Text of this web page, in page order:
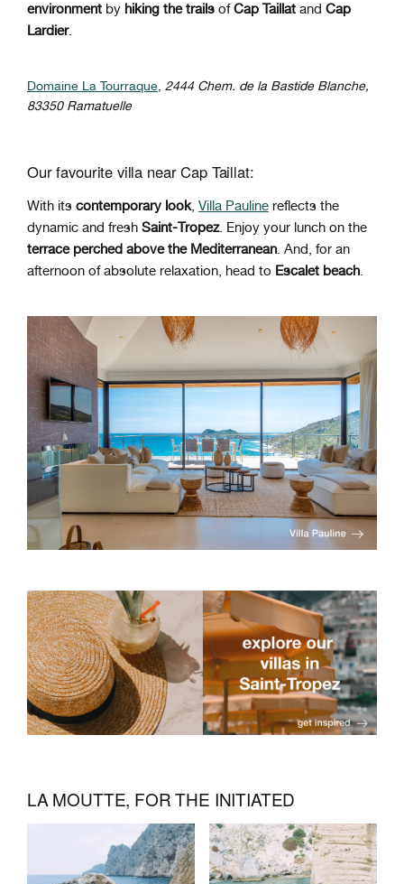
environment by hiking the trails ofCap Taillat and Cap
Lardier.
Domaine La Tourraque, 2444 Chem. de la Bastide Blanche,
83350 Ramatuelle
Our favourite villa near Cap Taillat:
With its contemporary look, Villa Pauline reflects the
dynamic and fresh Saint-Tropez. Enjoy your lunch on the
terrace perched above the Mediterranean. And, for an
afternoon of absolute relaxation, head to Escalet beach.
LA MOUTTE, FOR THE INITIATED